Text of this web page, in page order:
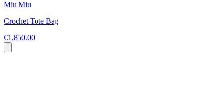
Miu Miu
Crochet Tote Bag
€1,850.00